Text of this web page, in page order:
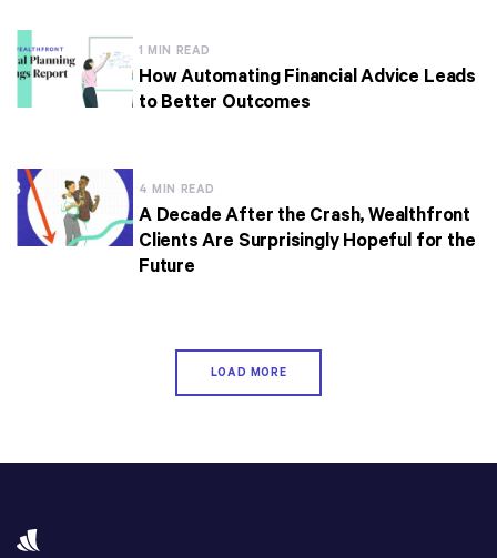
1 MIN READ
How Automating Financial Advice Leads
to Better Outcomes
4 MIN READ
A Decade After the Crash, Wealthfront
Clients Are Surprisingly Hopeful for the
Future
LOAD MORE